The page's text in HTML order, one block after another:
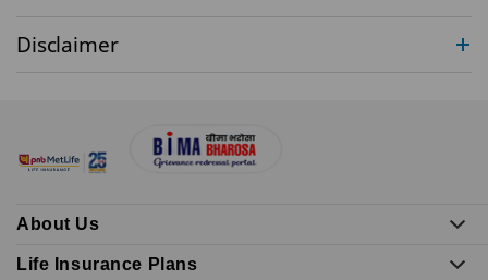
Disclaimer
About Us
Life Insurance Plans